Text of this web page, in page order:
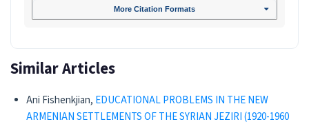
More Citation Formats
Similar Articles
Ani Fishenkjian, EDUCATIONAL PROBLEMS IN THE NEW
ARMENIAN SETTLEMENTS OF THE SYRIAN JEZIRI (1920-1960